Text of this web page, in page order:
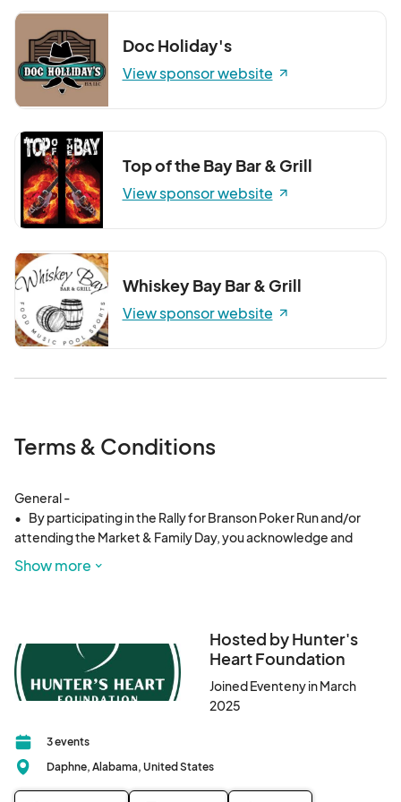
Doc Holiday's
View sponsor website
Top of the Bay Bar & Grill
View sponsor website
Whiskey Bay Bar & Grill
View sponsor website
Terms & Conditions
General -
•	By participating in the Rally for Branson Poker Run and/or
attending the Market & Family Day, you acknowledge and
agree to abide by all event rules, venue policies, and local laws.
	•	This is a charity event, and 100% of event proceeds
	•	The organizers, sponsors, and venue owners are not
responsible for lost, stolen, or damaged property.
	•	Participants and attendees consent to being
photographed or recorded for promotional use by Hunter’s
Heart Foundation and event partners.
Poker Run Terms -
	•	$20 per rider / $5 per passenger entry fee is required to
Show more
Hosted by Hunter's
Heart Foundation
Joined Eventeny in March
2025
3 events
Daphne, Alabama, United States